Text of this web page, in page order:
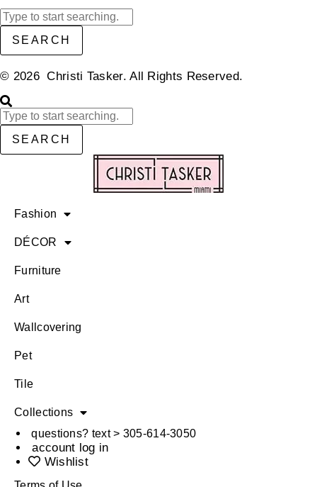
SEARCH
© 2026 Christi Tasker. All Rights Reserved.​
SEARCH
Fashion
DÉCOR
Furniture
Art
Wallcovering
Pet
Tile
Collections
questions? text > 305-614-3050
account log in
Wishlist